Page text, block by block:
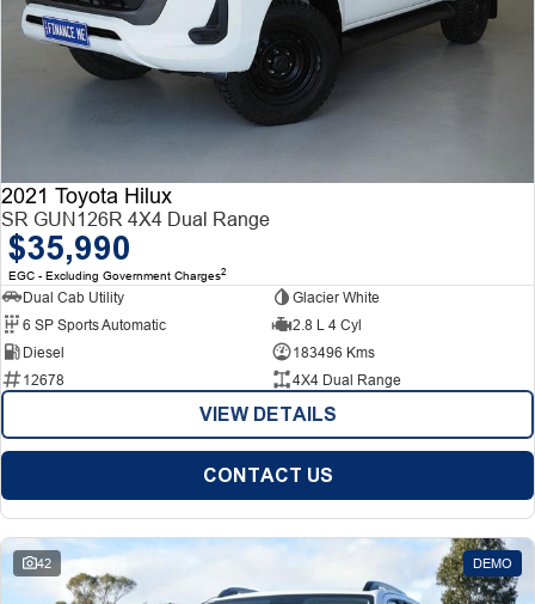
2021 Toyota Hilux
SR GUN126R 4X4 Dual Range
$35,990
EGC - Excluding Government Charges2
Dual Cab Utility
Glacier White
6 SP Sports Automatic
2.8 L 4 Cyl
Diesel
183496 Kms
12678
4X4 Dual Range
VIEW DETAILS
CONTACT US
42 DEMO